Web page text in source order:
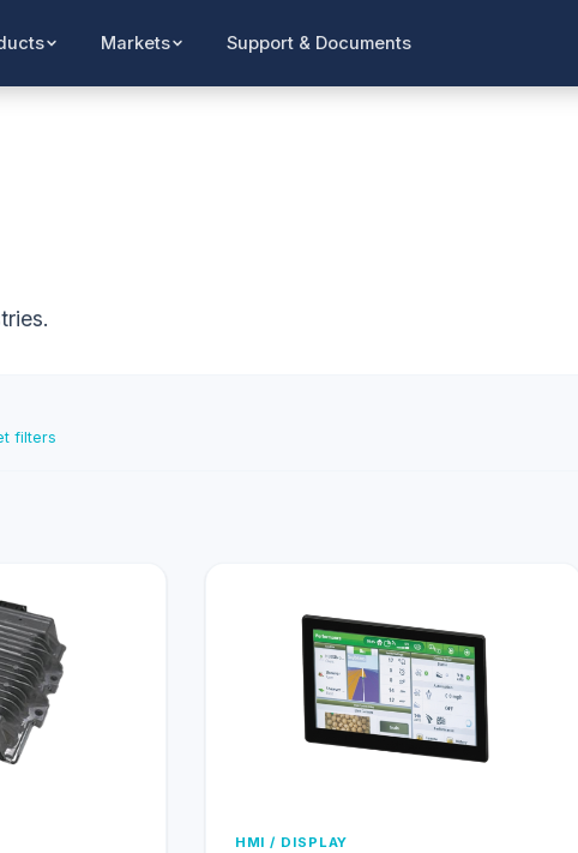
Markets Support & Documents
filters
HMI / DISPLAY